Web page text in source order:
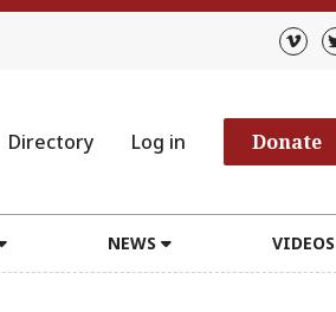
Directory Log in Donate
NEWS VIDEOS